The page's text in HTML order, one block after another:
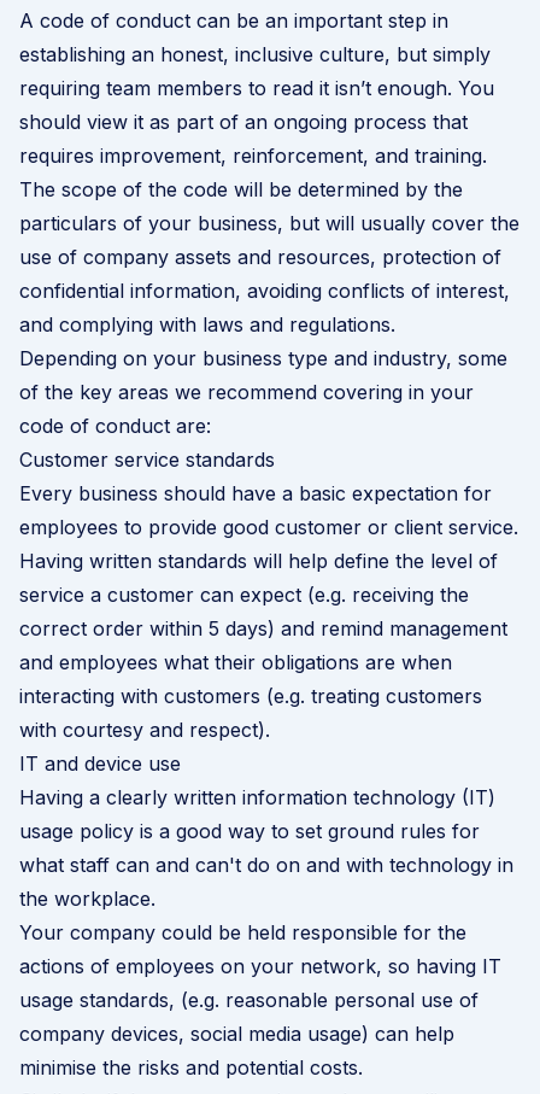
A code of conduct can be an important step in
establishing an honest, inclusive culture, but simply
requiring team members to read it isn’t enough. You
should view it as part of an ongoing process that
requires improvement, reinforcement, and training.
The scope of the code will be determined by the
particulars of your business, but will usually cover the
use of company assets and resources, protection of
confidential information, avoiding conflicts of interest,
and complying with laws and regulations.
Depending on your business type and industry, some
of the key areas we recommend covering in your
code of conduct are:
Customer service standards
Every business should have a basic expectation for
employees to provide good customer or client service.
Having written standards will help define the level of
service a customer can expect (e.g. receiving the
correct order within 5 days) and remind management
and employees what their obligations are when
interacting with customers (e.g. treating customers
with courtesy and respect).
IT and device use
Having a clearly written information technology (IT)
usage policy is a good way to set ground rules for
what staff can and can't do on and with technology in
the workplace.
Your company could be held responsible for the
actions of employees on your network, so having IT
usage standards, (e.g. reasonable personal use of
company devices, social media usage) can help
minimise the risks and potential costs.